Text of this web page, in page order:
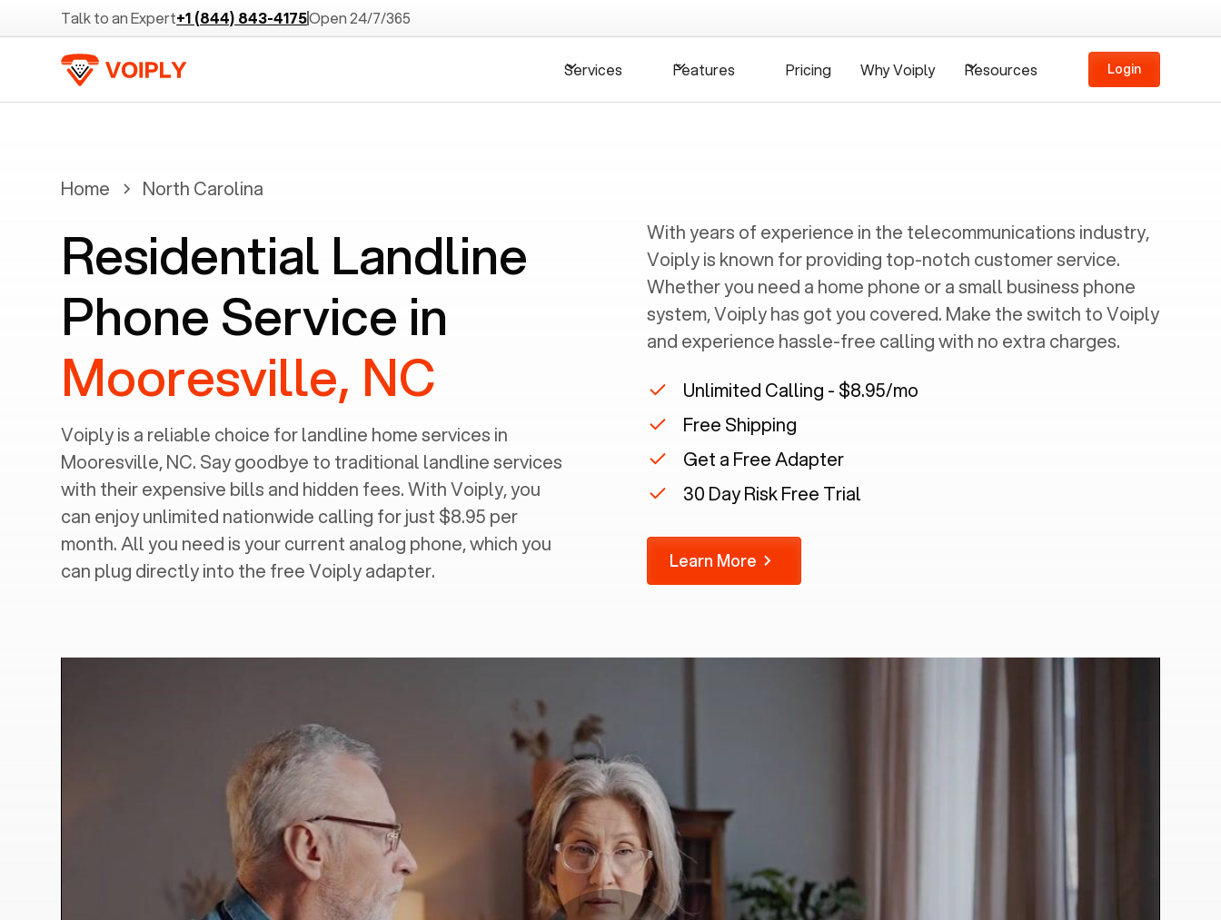
Talk to an Expert+1 (844) 843-4175Open 24/7/365
Services Features Pricing Why Voiply Resources Login
Home North Carolina
Residential Landline
Phone Service in
Mooresville, NC
Voiply is a reliable choice for landline home services in
Mooresville, NC. Say goodbye to traditional landline services
with their expensive bills and hidden fees. With Voiply, you
can enjoy unlimited nationwide calling for just $8.95 per
month. All you need is your current analog phone, which you
can plug directly into the free Voiply adapter.
With years of experience in the telecommunications industry,
Voiply is known for providing top-notch customer service.
Whether you need a home phone or a small business phone
system, Voiply has got you covered. Make the switch to Voiply
and experience hassle-free calling with no extra charges.
Unlimited Calling - $8.95/mo
Free Shipping
Get a Free Adapter
30 Day Risk Free Trial
Learn More